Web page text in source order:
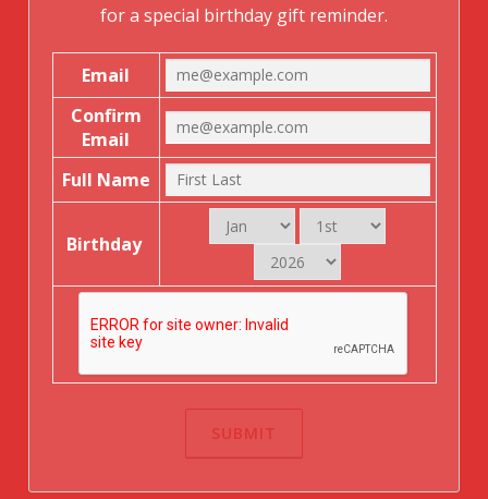
for a special birthday gift reminder.
Email
Confirm
Email
Full Name
Birthday